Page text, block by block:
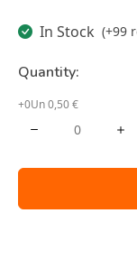
In Stock (+99
Quantity:
+0Un 0,50 €